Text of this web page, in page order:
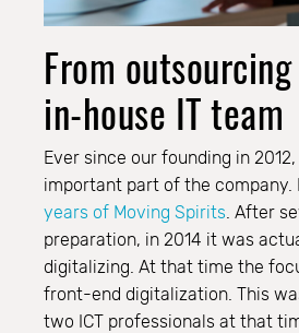
From
in-house IT team
Ever since our founding in
important part of the company.
years of Moving Spirits. After
preparation, in 2014 it was
digitalizing. At that time the
front-end digitalization. This
two ICT professionals at that